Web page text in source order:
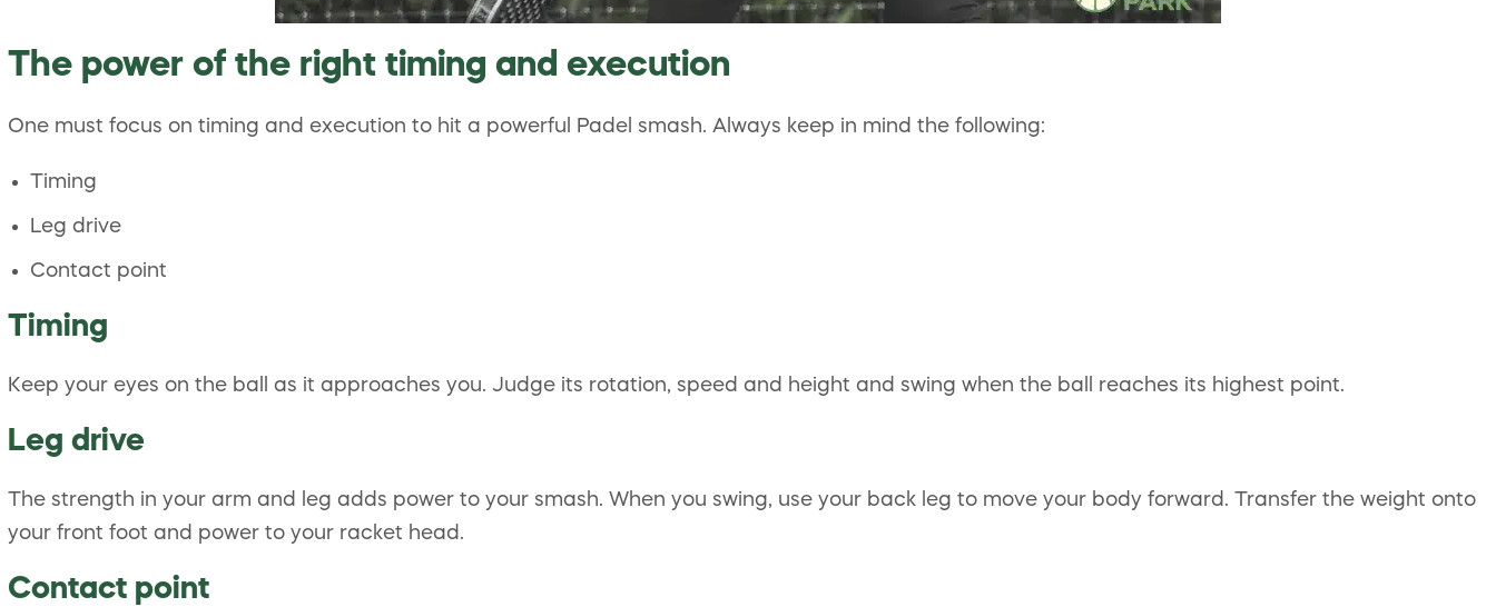
The power of the right timing and execution
One must focus on timing and execution to hit a powerful Padel smash. Always keep in mind the following:
Timing
Leg drive
Contact point
Timing
Keep your eyes on the ball as it approaches you. Judge its rotation, speed and height and swing when the ball reaches its highest point.
Leg drive
The strength in your arm and leg adds power to your smash. When you swing, use your back leg to move your body forward. Transfer the weight onto
your front foot and power to your racket head.
Contact point